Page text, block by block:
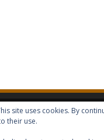
GBV SERVICES
site uses cookies. By
their use.